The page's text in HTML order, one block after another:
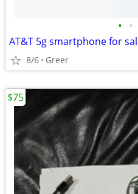
• •
8/6 Greer
$75